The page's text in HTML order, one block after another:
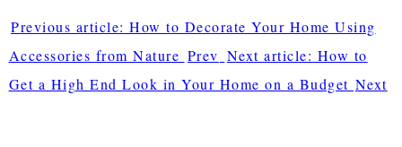
Previous article: How to Decorate Your Home Using
Accessories from Nature Prev Next article: How to
Get a High End Look in Your Home on a Budget Next